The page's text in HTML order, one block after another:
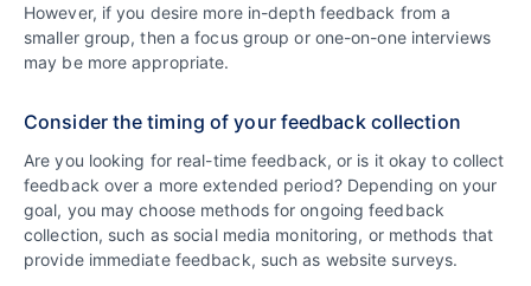
However, if you desire more in-depth feedback from a
smaller group, then a focus group or one-on-one interviews
may be more appropriate.
Consider the timing of your feedback collection
Are you looking for real-time feedback, or is it okay to collect
feedback over a more extended period? Depending on your
goal, you may choose methods for ongoing feedback
collection, such as social media monitoring, or methods that
provide immediate feedback, such as website surveys.